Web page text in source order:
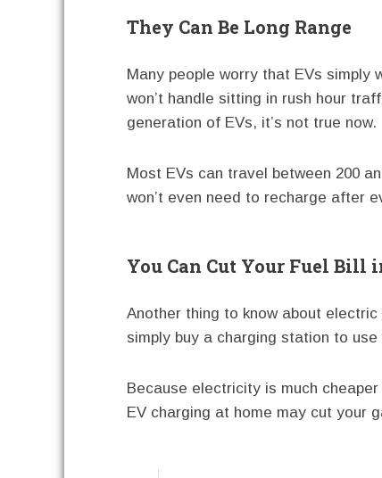
They Can Be Long Range
Many people worry that EVs simply
won’t handle sitting in rush hour
generation of EVs, it’s not true now.
Most EVs can travel between 200
won’t even need to recharge after
You Can Cut Your Fuel Bill
Another thing to know about
simply buy a charging station to
Because electricity is much
EV charging at home may cut your